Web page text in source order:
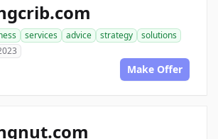
services advice strategy
solutions
Make Offer